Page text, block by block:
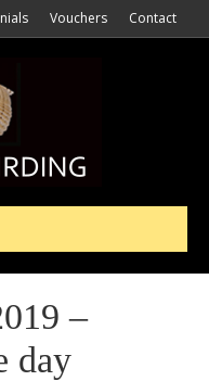
Vouchers Contact
–
day